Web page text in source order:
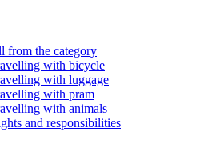
from the category
with bicycle
with luggage
with pram
with animals
and responsibilities